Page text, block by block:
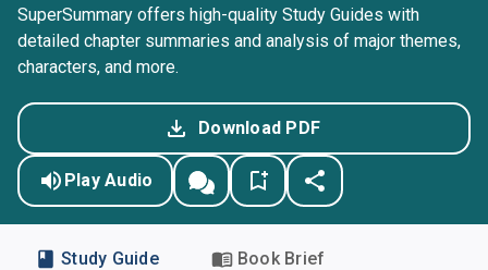
SuperSummary offers high-quality Study Guides with
detailed chapter summaries and analysis of major themes,
characters, and more.
Download PDF
Play Audio
Study Guide Book Brief